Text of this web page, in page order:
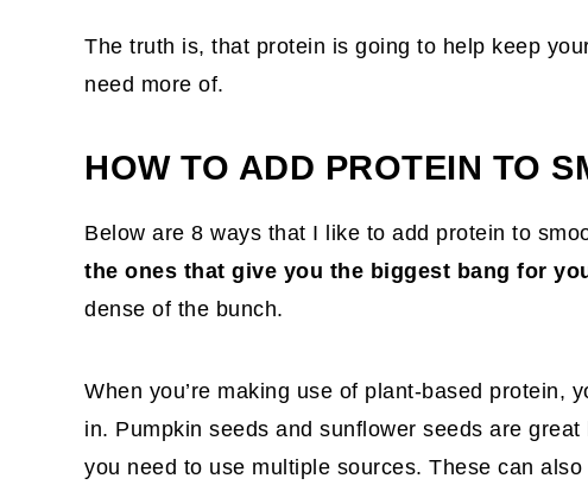
The truth is, that protein is going to help keep
need more of.
HOW TO ADD PROTEIN TO
Below are 8 ways that I like to add protein to
the ones that give you the biggest bang for
dense of the bunch.
When you’re making use of plant-based protein,
in. Pumpkin seeds and sunflower seeds are
you need to use multiple sources. These can